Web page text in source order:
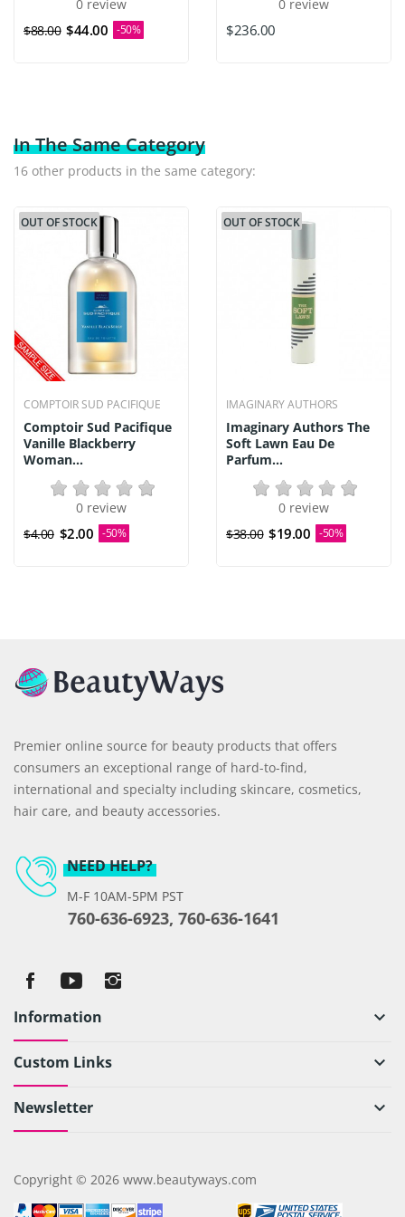
0 review
$88.00 $44.00 -50%
0 review
$236.00
In The Same Category
16 other products in the same category:
OUT OF STOCK
COMPTOIR SUD PACIFIQUE
Comptoir Sud Pacifique
Vanille Blackberry
Woman...
0 review
$4.00 $2.00 -50%
OUT OF STOCK
IMAGINARY AUTHORS
Imaginary Authors The
Soft Lawn Eau De
Parfum...
0 review
$38.00 $19.00 -50%
Premier online source for beauty products that offers
consumers an exceptional range of hard-to-find,
international and specialty including skincare, cosmetics,
hair care, and beauty accessories.
NEED HELP?
M-F 10AM-5PM PST
760-636-6923, 760-636-1641
Information keyboard_arrow_down
Custom Links keyboard_arrow_down
Newsletter keyboard_arrow_down
Copyright © 2026 www.beautyways.com